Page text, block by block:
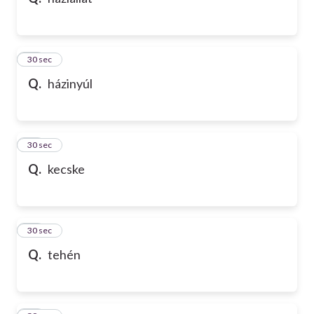
Q. házinyúl
10
30 sec
Q. kecske
11
30 sec
Q. tehén
12
30 sec